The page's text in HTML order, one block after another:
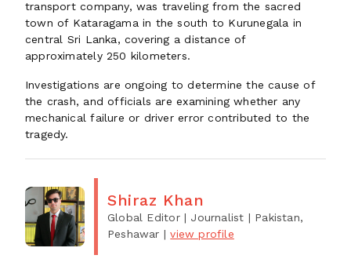
transport company, was traveling from the sacred
town of Kataragama in the south to Kurunegala in
central Sri Lanka, covering a distance of
approximately 250 kilometers.
Investigations are ongoing to determine the cause of
the crash, and officials are examining whether any
mechanical failure or driver error contributed to the
tragedy.
Shiraz Khan
Global Editor | Journalist | Pakistan,
Peshawar |view profile